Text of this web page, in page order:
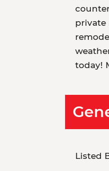
private
today!
Listed